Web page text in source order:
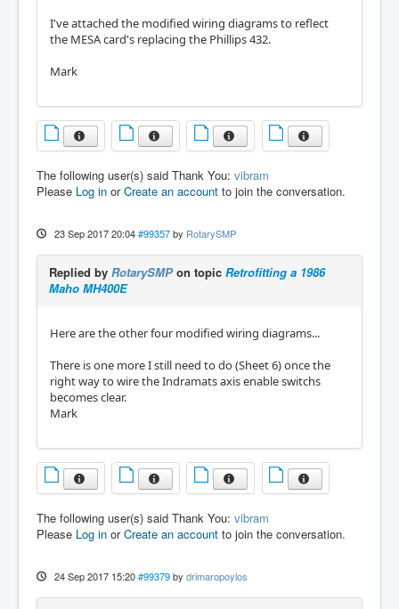
I've attached the modified wiring diagrams to reflect
the MESA card's replacing the Phillips 432.
Mark
The following user(s) said Thank You: vibram
Please Log in orCreate an account to join the conversation.
23 Sep 2017 20:04 #99357 by RotarySMP
Replied by RotarySMP on topic Retrofitting a 1986
Maho MH400E
Here are the other four modified wiring diagrams...
There is one more I still need to do (Sheet 6) once the
right way to wire the Indramats axis enable switchs
becomes clear.
Mark
The following user(s) said Thank You: vibram
Please Log in orCreate an account to join the conversation.
24 Sep 2017 15:20 #99379 by drimaropoylos